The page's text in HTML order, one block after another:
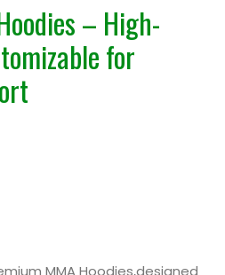
– High-
for
MMA Hoodies,designed